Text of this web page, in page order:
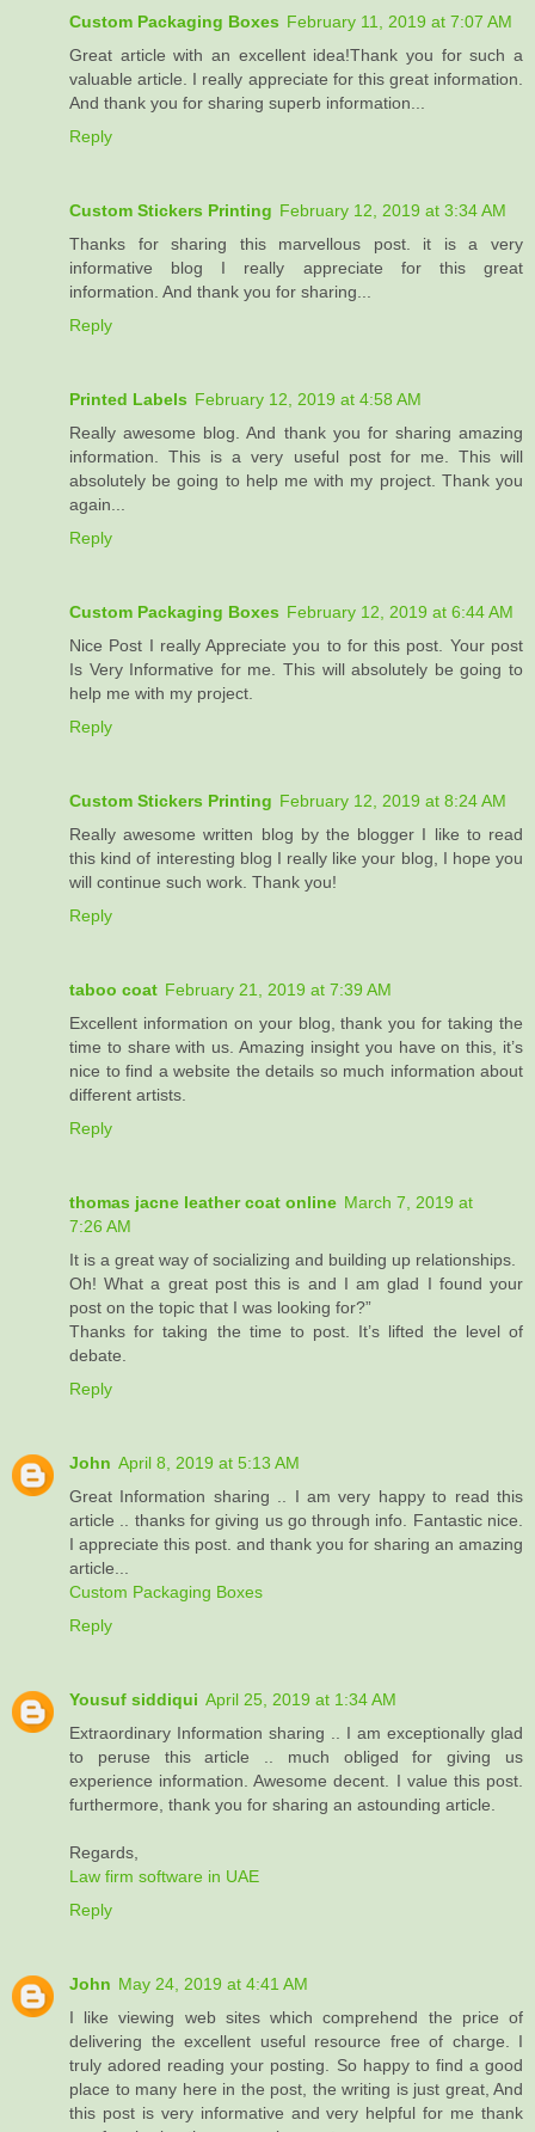
Custom Packaging Boxes February 11, 2019 at 7:07 AM
Great article with an excellent idea!Thank you for such a
valuable article. I really appreciate for this great information.
And thank you for sharing superb information...
Reply
Custom Stickers Printing February 12, 2019 at 3:34 AM
Thanks for sharing this marvellous post. it is a very
informative blog I really appreciate for this great
information. And thank you for sharing...
Reply
Printed Labels February 12, 2019 at 4:58 AM
Really awesome blog. And thank you for sharing amazing
information. This is a very useful post for me. This will
absolutely be going to help me with my project. Thank you
again...
Reply
Custom Packaging Boxes February 12, 2019 at 6:44 AM
Nice Post I really Appreciate you to for this post. Your post
Is Very Informative for me. This will absolutely be going to
help me with my project.
Reply
Custom Stickers Printing February 12, 2019 at 8:24 AM
Really awesome written blog by the blogger I like to read
this kind of interesting blog I really like your blog, I hope you
will continue such work. Thank you!
Reply
taboo coat February 21, 2019 at 7:39 AM
Excellent information on your blog, thank you for taking the
time to share with us. Amazing insight you have on this, it’s
nice to find a website the details so much information about
different artists.
Reply
thomas jacne leather coat online March 7, 2019 at
7:26 AM
It is a great way of socializing and building up relationships.
Oh! What a great post this is and I am glad I found your
post on the topic that I was looking for?”
Thanks for taking the time to post. It’s lifted the level of
debate.
Reply
John April 8, 2019 at 5:13 AM
Great Information sharing .. I am very happy to read this
article .. thanks for giving us go through info. Fantastic nice.
I appreciate this post. and thank you for sharing an amazing
article...
Custom Packaging Boxes
Reply
Yousuf siddiqui April 25, 2019 at 1:34 AM
Extraordinary Information sharing .. I am exceptionally glad
to peruse this article .. much obliged for giving us
experience information. Awesome decent. I value this post.
furthermore, thank you for sharing an astounding article.
Regards,
Law firm software in UAE
Reply
John May 24, 2019 at 4:41 AM
I like viewing web sites which comprehend the price of
delivering the excellent useful resource free of charge. I
truly adored reading your posting. So happy to find a good
place to many here in the post, the writing is just great, And
this post is very informative and very helpful for me thank